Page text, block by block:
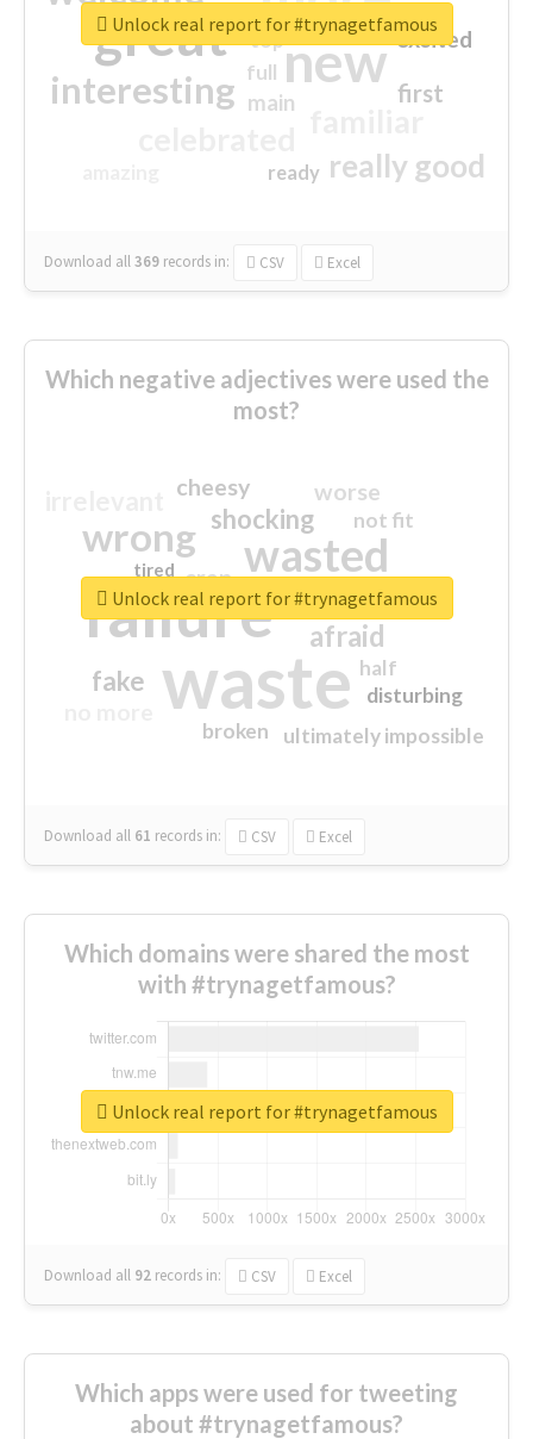
great new
interesting
really good
first
excited
main
top
full
ready
Download all369 records in: CSV Excel
Unlock real report for #trynagetfamous
Which negative adjectives were used the
most?
waste
failure
wasted
wrong
sorry
afraid
shocking
fake
worse
crap
cheesy
ultimately impossible
not fit
half
disturbing
closed
broken
tired
Download all 61 records in: CSV Excel
Unlock real report for #trynagetfamous
Which domains were shared the most
with #trynagetfamous?
Download all 92 records in: CSV Excel
Unlock real report for #trynagetfamous
Which apps were used for tweeting
about #trynagetfamous?